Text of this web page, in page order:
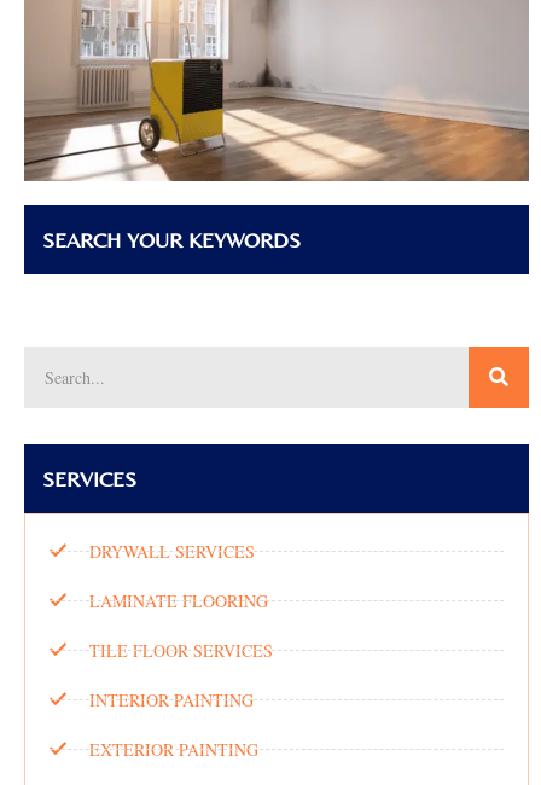
SEARCH YOUR KEYWORDS
SERVICES
DRYWALL SERVICES
LAMINATE FLOORING
TILE FLOOR SERVICES
INTERIOR PAINTING
EXTERIOR PAINTING